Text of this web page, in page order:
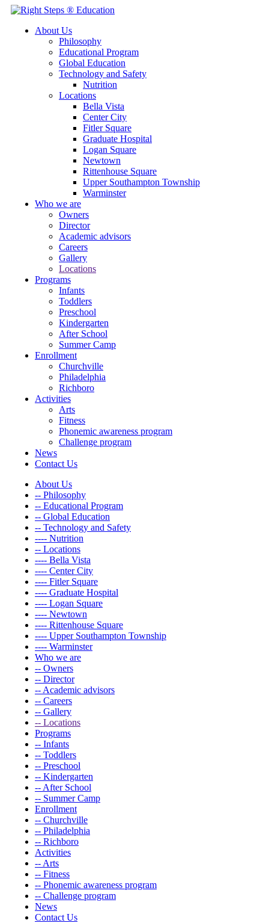
About Us
Philosophy
Educational Program
Global Education
Technology and Safety
Nutrition
Locations
Bella Vista
Center City
Fitler Square
Graduate Hospital
Logan Square
Newtown
Rittenhouse Square
Upper Southampton Township
Warminster
Who we are
Owners
Director
Academic advisors
Careers
Gallery
Locations
Programs
Infants
Toddlers
Preschool
Kindergarten
After School
Summer Camp
Enrollment
Churchville
Philadelphia
Richboro
Activities
Arts
Fitness
Phonemic awareness program
Challenge program
News
Contact Us
About Us
-- Philosophy
-- Educational Program
-- Global Education
-- Technology and Safety
---- Nutrition
-- Locations
---- Bella Vista
---- Center City
---- Fitler Square
---- Graduate Hospital
---- Logan Square
---- Newtown
---- Rittenhouse Square
---- Upper Southampton Township
---- Warminster
Who we are
-- Owners
-- Director
-- Academic advisors
-- Careers
-- Gallery
-- Locations
Programs
-- Infants
-- Toddlers
-- Preschool
-- Kindergarten
-- After School
-- Summer Camp
Enrollment
-- Churchville
-- Philadelphia
-- Richboro
Activities
-- Arts
-- Fitness
-- Phonemic awareness program
-- Challenge program
News
Contact Us